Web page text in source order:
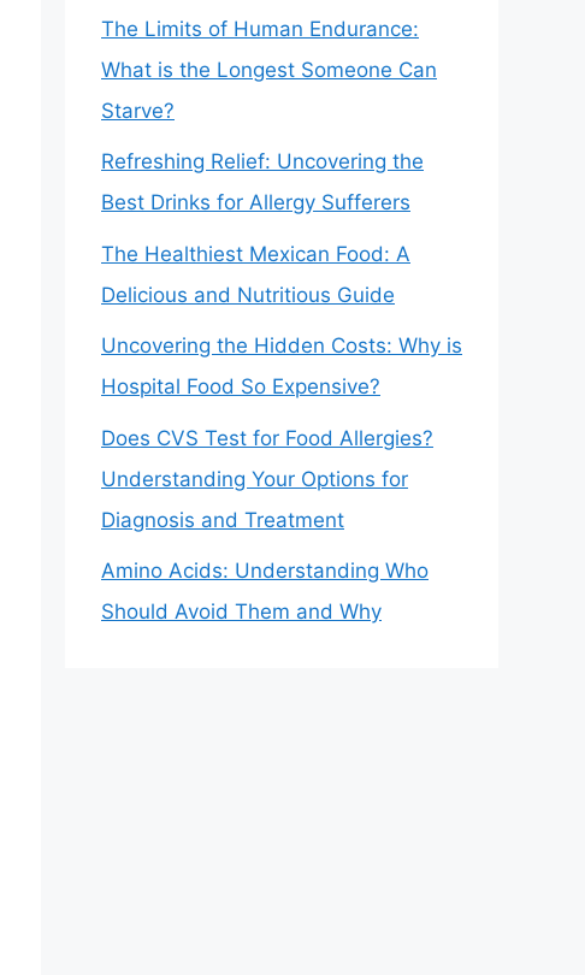
The Limits of Human Endurance:
What is the Longest Someone Can
Starve?
Refreshing Relief: Uncovering the
Best Drinks for Allergy Sufferers
The Healthiest Mexican Food: A
Delicious and Nutritious Guide
Uncovering the Hidden Costs: Why is
Hospital Food So Expensive?
Does CVS Test for Food Allergies?
Understanding Your Options for
Diagnosis and Treatment
Amino Acids: Understanding Who
Should Avoid Them and Why